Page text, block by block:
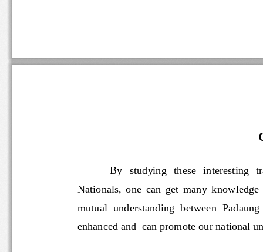
By   studying   these
Nationals,  one  can  get  many
mutual  understanding  between
enhanced and  can promote our national